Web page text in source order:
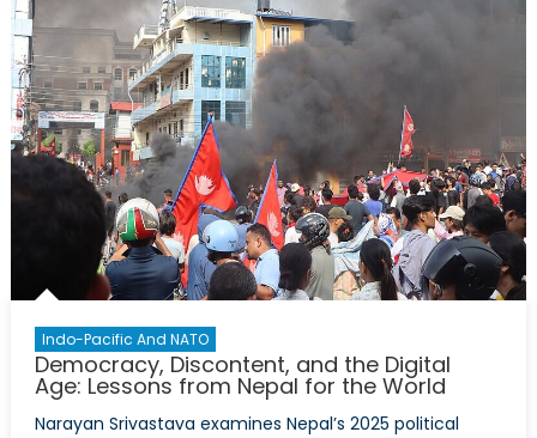
Indo-Pacific And NATO
Democracy, Discontent, and the Digital
Age: Lessons from Nepal for the World
Narayan Srivastava examines Nepal’s 2025 political